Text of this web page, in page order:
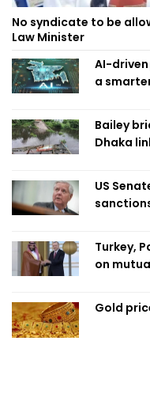
No syndicate to be
Law Minister
AI-
a
Bailey
Dhaka
US
Turkey,
on
Gold